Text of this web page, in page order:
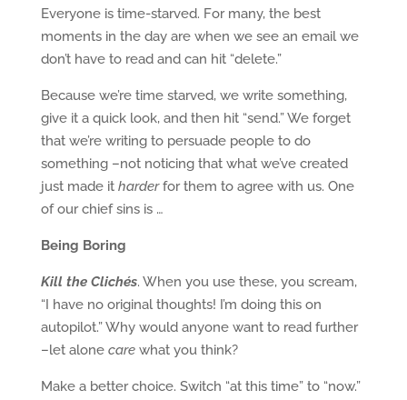
Everyone is time-starved. For many, the best
moments in the day are when we see an email we
don’t have to read and can hit “delete.”
Because we’re time starved, we write something,
give it a quick look, and then hit “send.” We forget
that we’re writing to persuade people to do
something –not noticing that what we’ve created
just made it harderfor them to agree with us. One
of our chief sins is …
Being Boring
Kill the Clichés. When you use these, you scream,
“I have no original thoughts! I’m doing this on
autopilot.” Why would anyone want to read further
–let alone carewhat you think?
Make a better choice. Switch “at this time” to “now.”